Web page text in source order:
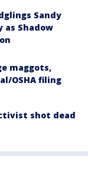
Sandy
as Shadow
maggots,
OSHA filing
shot dead